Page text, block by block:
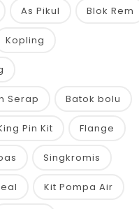
As Pikul Blok Rem
Kopling
Serap Batok bolu
Pin Kit Flange
Singkromis
Kit Pompa Air